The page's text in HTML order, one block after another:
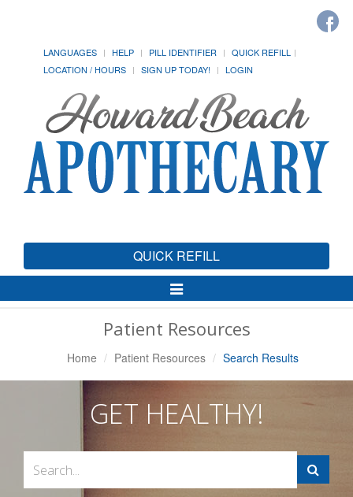
LANGUAGES HELP PILL IDENTIFIER
QUICK REFILL
LOCATION / HOURS
SIGN UP TODAY! LOGIN
QUICK REFILL
Toggle
Navigation
Patient Resources
Home Patient Resources Search Results
GET HEALTHY!